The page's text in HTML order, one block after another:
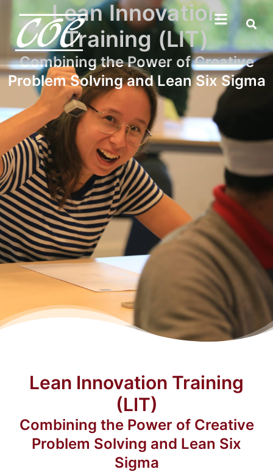
Lean Innovation
Training (LIT)
Combining the Power of Creative
Problem Solving and Lean Six Sigma
Lean Innovation Training
(LIT)
Combining the Power of Creative
Problem Solving and Lean Six
Sigma